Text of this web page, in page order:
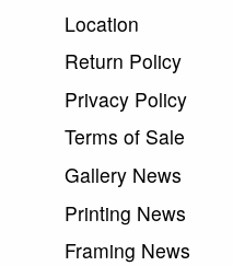
Location
Return Policy
Privacy Policy
Terms of Sale
Gallery News
Printing News
Framing News